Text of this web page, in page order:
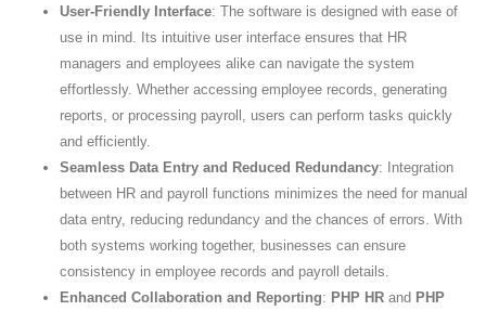
User-Friendly Interface: The software is designed with ease of
use in mind. Its intuitive user interface ensures that HR
managers and employees alike can navigate the system
effortlessly. Whether accessing employee records, generating
reports, or processing payroll, users can perform tasks quickly
and efficiently.
Seamless Data Entry and Reduced Redundancy: Integration
between HR and payroll functions minimizes the need for manual
data entry, reducing redundancy and the chances of errors. With
both systems working together, businesses can ensure
consistency in employee records and payroll details.
Enhanced Collaboration and Reporting: PHP HR and PHP